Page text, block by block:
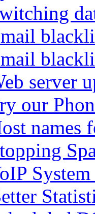
server
our
names